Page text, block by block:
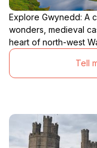
Explore Gwynedd: A
wonders, medieval
heart of north-west
Tell